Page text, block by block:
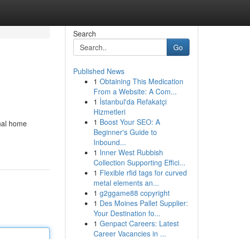
home
Search
Go
Published News
1 Obtaining This Medication
From a Website: A Com...
1 İstanbul'da Refakatçi
Hizmetleri
1 Boost Your SEO: A
Beginner's Guide to
Inbound...
1 Inner West Rubbish
Collection Supporting Effici...
1 Flexible rfid tags for curved
metal elements an...
1 g2ggame88 copyright
1 Des Moines Pallet Supplier:
Your Destination fo...
1 Genpact Careers: Latest
Career Vacancies in ...